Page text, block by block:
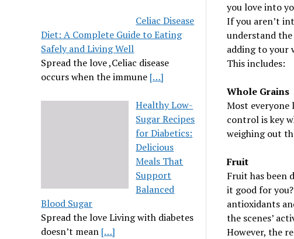
Celiac Disease
Diet: A Complete Guide to Eating
Safely and Living Well
Spread the love ,Celiac disease
occurs when the immune […]
Healthy Low-
Sugar Recipes
for Diabetics:
Delicious
Meals That
Support
Balanced
Blood Sugar
Spread the love Living with diabetes
doesn’t mean […]
you love into
If you aren’t
understand
adding to your
This includes:
Whole Grains
Most everyone
control is key
weighing out
Fruit
Fruit has been
it good for
antioxidants
the scenes’
However, the